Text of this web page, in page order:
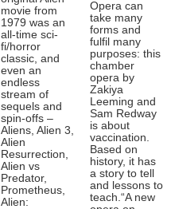
movie from
1979 was an
all-time sci-
fi/horror
classic, and
even an
endless
stream of
sequels and
spin-offs –
Aliens, Alien 3,
Alien
Resurrection,
Alien vs
Predator,
Prometheus,
Alien:
Opera can
take many
forms and
fulfil many
purposes: this
chamber
opera by
Zakiya
Leeming and
Sam Redway
is about
vaccination.
Based on
history, it has
a story to tell
and lessons to
teach.“A new